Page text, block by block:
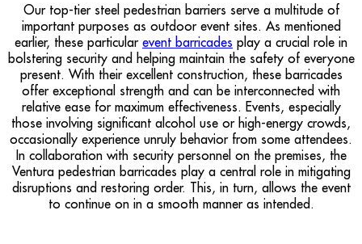
Our top-tier steel pedestrian barriers serve a multitude of
important purposes as outdoor event sites. As mentioned
earlier, these particular event barricades play a crucial role in
bolstering security and helping maintain the safety of everyone
present. With their excellent construction, these barricades
offer exceptional strength and can be interconnected with
relative ease for maximum effectiveness. Events, especially
those involving significant alcohol use or high-energy crowds,
occasionally experience unruly behavior from some attendees.
In collaboration with security personnel on the premises, the
Ventura pedestrian barricades play a central role in mitigating
disruptions and restoring order. This, in turn, allows the event
to continue on in a smooth manner as intended.